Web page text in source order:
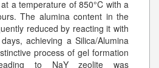
a temperature of 850°C with a
The alumina content in the
reduced by reacting it with
achieving a Silica/Alumina
process of gel formation
to NaY zeolite was